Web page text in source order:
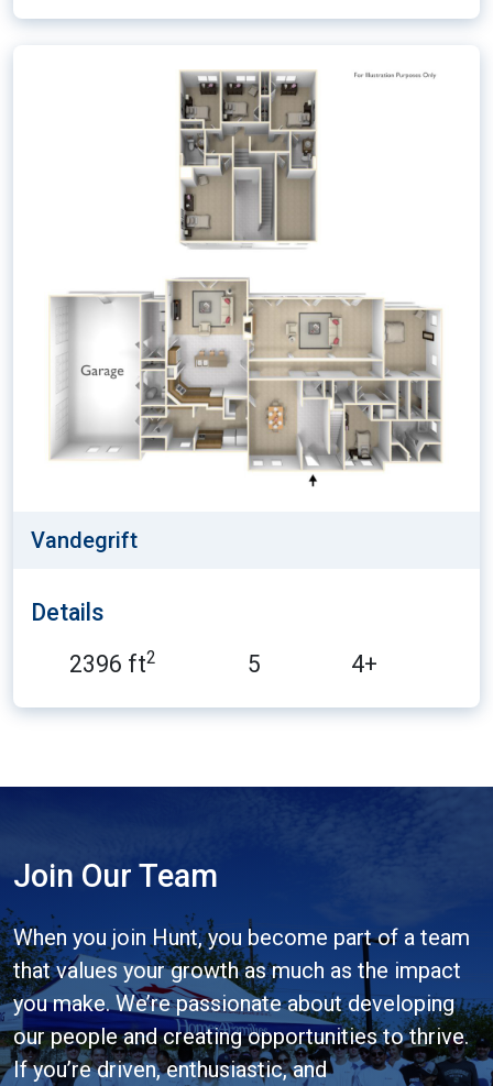
Vandegrift
Details
2396 ft2 5 4+
Join Our Team
When you join Hunt, you become part of a team
that values your growth as much as the impact
you make. We’re passionate about developing
our people and creating opportunities to thrive.
If you’re driven, enthusiastic, and